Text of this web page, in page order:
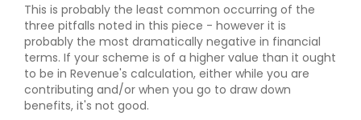
This is probably the least common occurring of the
three pitfalls noted in this piece - however it is
probably the most dramatically negative in financial
terms. If your scheme is of a higher value than it ought
to be in Revenue's calculation, either while you are
contributing and/or when you go to draw down
benefits, it's not good.